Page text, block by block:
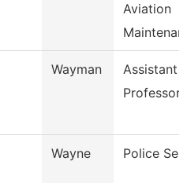
Aviation
Maintenan
Wayman
Assistant
Professor
Wayne Police